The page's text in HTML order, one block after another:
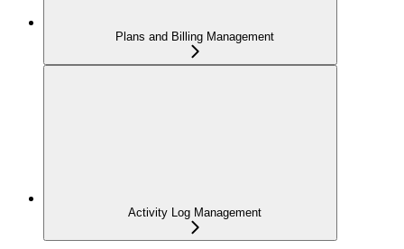
Plans and Billing Management
Activity Log Management